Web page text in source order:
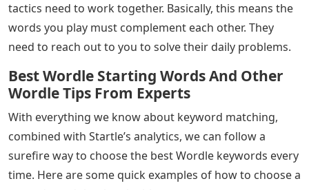
tactics need to work together. Basically, this means the
words you play must complement each other. They
need to reach out to you to solve their daily problems.
Best Wordle Starting Words And Other
Wordle Tips From Experts
With everything we know about keyword matching,
combined with Startle’s analytics, we can follow a
surefire way to choose the best Wordle keywords every
time. Here are some quick examples of how to choose a